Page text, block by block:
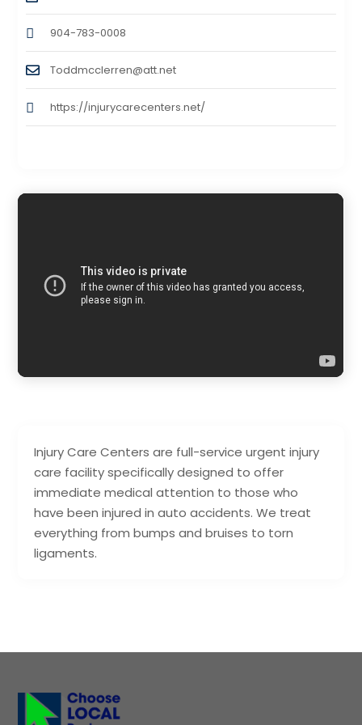
Injury Care Centers are full-service urgent injury
care facility specifically designed to offer
immediate medical attention to those who
have been injured in auto accidents. We treat
everything from bumps and bruises to torn
ligaments.
904-783-0008
Toddmcclerren@att.net
https://injurycarecenters.net/